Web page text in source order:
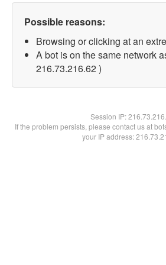
Possible reasons:
Browsing or clicking at an
A bot is on the same network
216.73.216.62 )
Session IP:
If the problem persists, please contact us at
your IP address: